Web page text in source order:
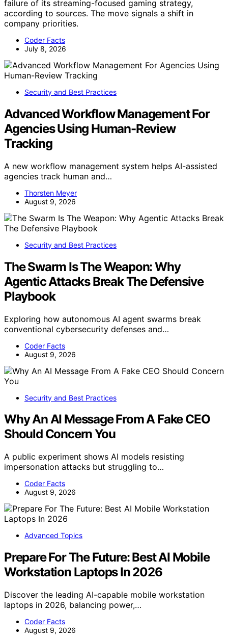
failure of its streaming-focused gaming strategy,
according to sources. The move signals a shift in
company priorities.
Coder Facts
July 8, 2026
Security and Best Practices
Advanced Workflow Management For
Agencies Using Human-Review
Tracking
A new workflow management system helps AI-assisted
agencies track human and…
Thorsten Meyer
August 9, 2026
Security and Best Practices
The Swarm Is The Weapon: Why
Agentic Attacks Break The Defensive
Playbook
Exploring how autonomous AI agent swarms break
conventional cybersecurity defenses and…
Coder Facts
August 9, 2026
Security and Best Practices
Why An AI Message From A Fake CEO
Should Concern You
A public experiment shows AI models resisting
impersonation attacks but struggling to…
Coder Facts
August 9, 2026
Advanced Topics
Prepare For The Future: Best AI Mobile
Workstation Laptops In 2026
Discover the leading AI-capable mobile workstation
laptops in 2026, balancing power,…
Coder Facts
August 9, 2026